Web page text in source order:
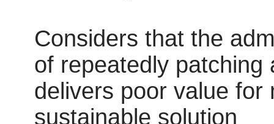
Considers that the
of repeatedly patching
delivers poor value for
sustainable solution